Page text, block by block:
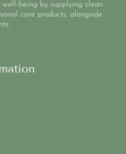
being by supplying clean
care products, alongside